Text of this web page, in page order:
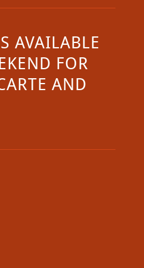
AVAILABLE
FOR
AND